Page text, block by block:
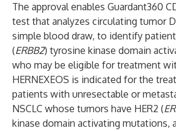
The approval enables Guardant360
test that analyzes circulating tumor
simple blood draw, to identify
(ERBB2) tyrosine kinase domain
who may be eligible for treatment
HERNEXEOS is indicated for the
patients with unresectable or
NSCLC whose tumors have HER2 (
kinase domain activating mutations,